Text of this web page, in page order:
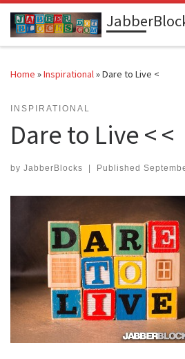
Skip to content
Home »Inspirational»Dare to Live <
INSPIRATIONAL
Dare to Live < <
by JabberBlocks | Published